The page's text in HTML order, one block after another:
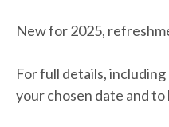
New for 2025,
For full details,
your chosen date and